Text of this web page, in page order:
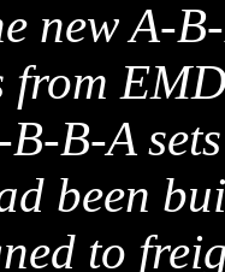
new A-
from
B-A
been
to